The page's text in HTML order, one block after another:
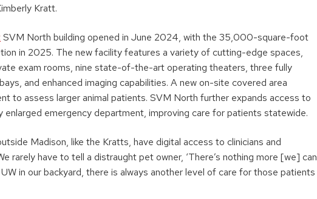
Kratt.
SVM North building opened in June 2024, with the 35,000-square-foot
in 2025. The new facility features a variety of cutting-edge spaces,
exam rooms, nine state-of-the-art operating theaters, three fully
and enhanced imaging capabilities. A new on-site covered area
to assess larger animal patients. SVM North further expands access to
enlarged emergency department, improving care for patients statewide.
Madison, like the Kratts, have digital access to clinicians and
rarely have to tell a distraught pet owner, ‘There’s nothing more [we] can
in our backyard, there is always another level of care for those patients